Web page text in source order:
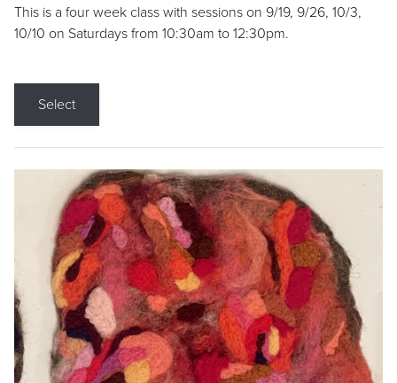
This is a four week class with sessions on 9/19, 9/26, 10/3,
10/10 on Saturdays from 10:30am to 12:30pm.
Select